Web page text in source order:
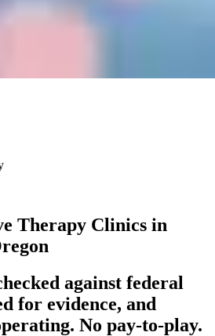
Therapy Clinics in
against federal
for evidence, and
No pay-to-play.